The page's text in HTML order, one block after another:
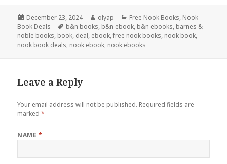
Posted
on
December 23, 2024 Author
olyap Categories
Free Nook Books, Nook
Book Deals
Tags
b&n books, b&n ebook, b&n ebooks, barnes &
noble books, book, deal, ebook,free nook books, nook book,
nook book deals, nook ebook, nook ebooks
Leave a Reply
Your email address will not be published. Required fields are
marked*
NAME *